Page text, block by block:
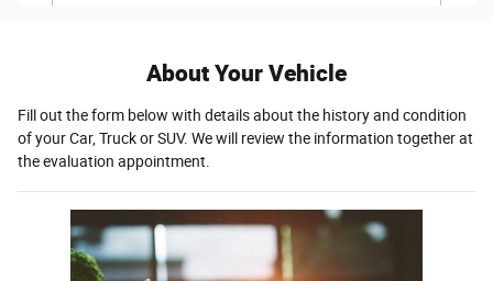
About Your Vehicle
Fill out the form below with details about the history and condition
of your Car, Truck or SUV. We will review the information together at
the evaluation appointment.